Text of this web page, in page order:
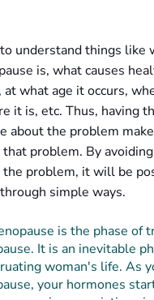
understand things like
is, what causes
at what age it occurs,
it is, etc. Thus, having
about the problem
problem. By
the problem, it will be
simple ways.
is the phase of
It is an inevitable
woman's life. As
your hormones